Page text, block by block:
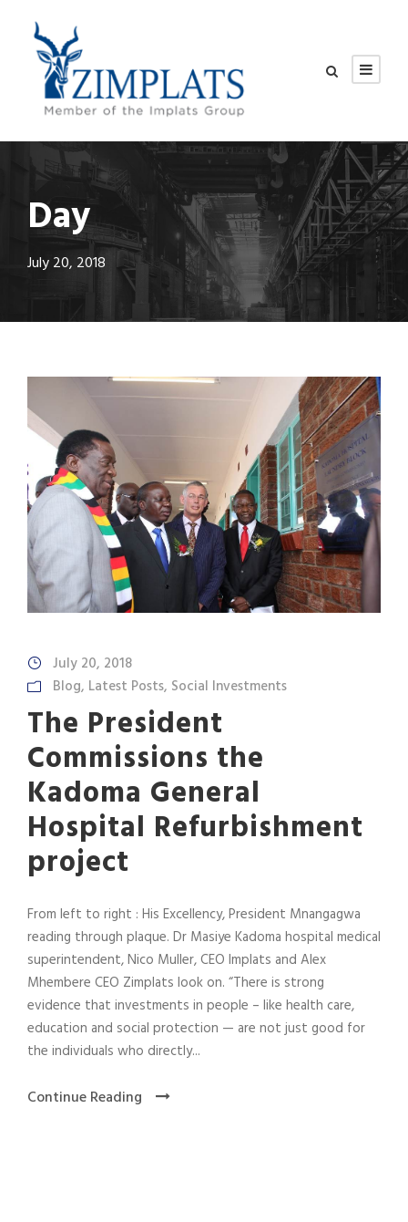
Day
July 20, 2018
July 20, 2018
Blog, Latest Posts, Social Investments
The President
Commissions the
Kadoma General
Hospital Refurbishment
project
From left to right : His Excellency, President Mnangagwa
reading through plaque. Dr Masiye Kadoma hospital medical
superintendent, Nico Muller, CEO Implats and Alex
Mhembere CEO Zimplats look on. “There is strong
evidence that investments in people – like health care,
education and social protection — are not just good for
the individuals who directly...
Continue Reading